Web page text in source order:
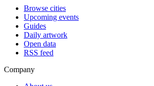
Browse cities
Upcoming events
Guides
Daily artwork
Open data
RSS feed
Company